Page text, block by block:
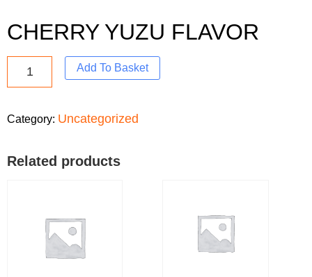
CHERRY YUZU FLAVOR
Add To Basket
Category: Uncategorized
Related products